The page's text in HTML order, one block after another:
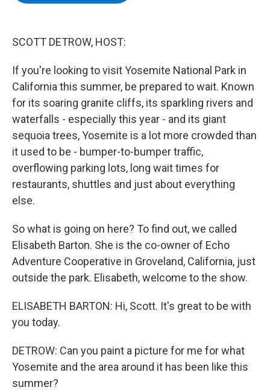
SCOTT DETROW, HOST:
If you're looking to visit Yosemite National Park in
California this summer, be prepared to wait. Known
for its soaring granite cliffs, its sparkling rivers and
waterfalls - especially this year - and its giant
sequoia trees, Yosemite is a lot more crowded than
it used to be - bumper-to-bumper traffic,
overflowing parking lots, long wait times for
restaurants, shuttles and just about everything
else.
So what is going on here? To find out, we called
Elisabeth Barton. She is the co-owner of Echo
Adventure Cooperative in Groveland, California, just
outside the park. Elisabeth, welcome to the show.
ELISABETH BARTON: Hi, Scott. It's great to be with
you today.
DETROW: Can you paint a picture for me for what
Yosemite and the area around it has been like this
summer?